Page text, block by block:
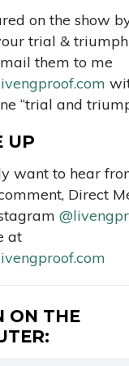
on the show
trial &
them to me
“trial and
UP
want to hear
Direct
at
ON THE